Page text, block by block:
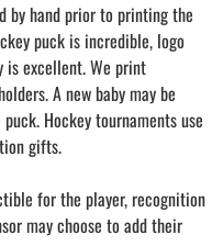
by hand prior to printing the
puck is incredible, logo
is excellent. We print
A new baby may be
Hockey tournaments use
gifts.
for the player, recognition
may choose to add their